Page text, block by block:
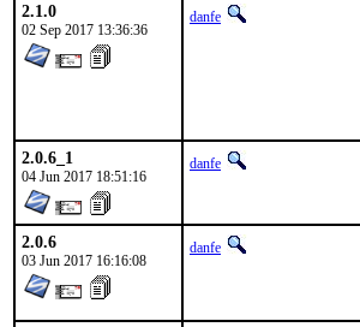
2.1.0
02 Sep 2017 13:36:36
danfe
2.0.6_1
04 Jun 2017 18:51:16
danfe
2.0.6
03 Jun 2017 16:16:08
danfe